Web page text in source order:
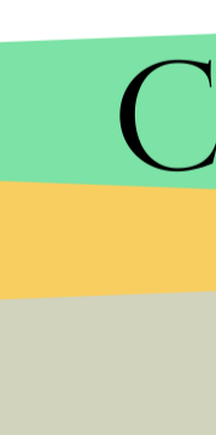
Tribune.
under fire this